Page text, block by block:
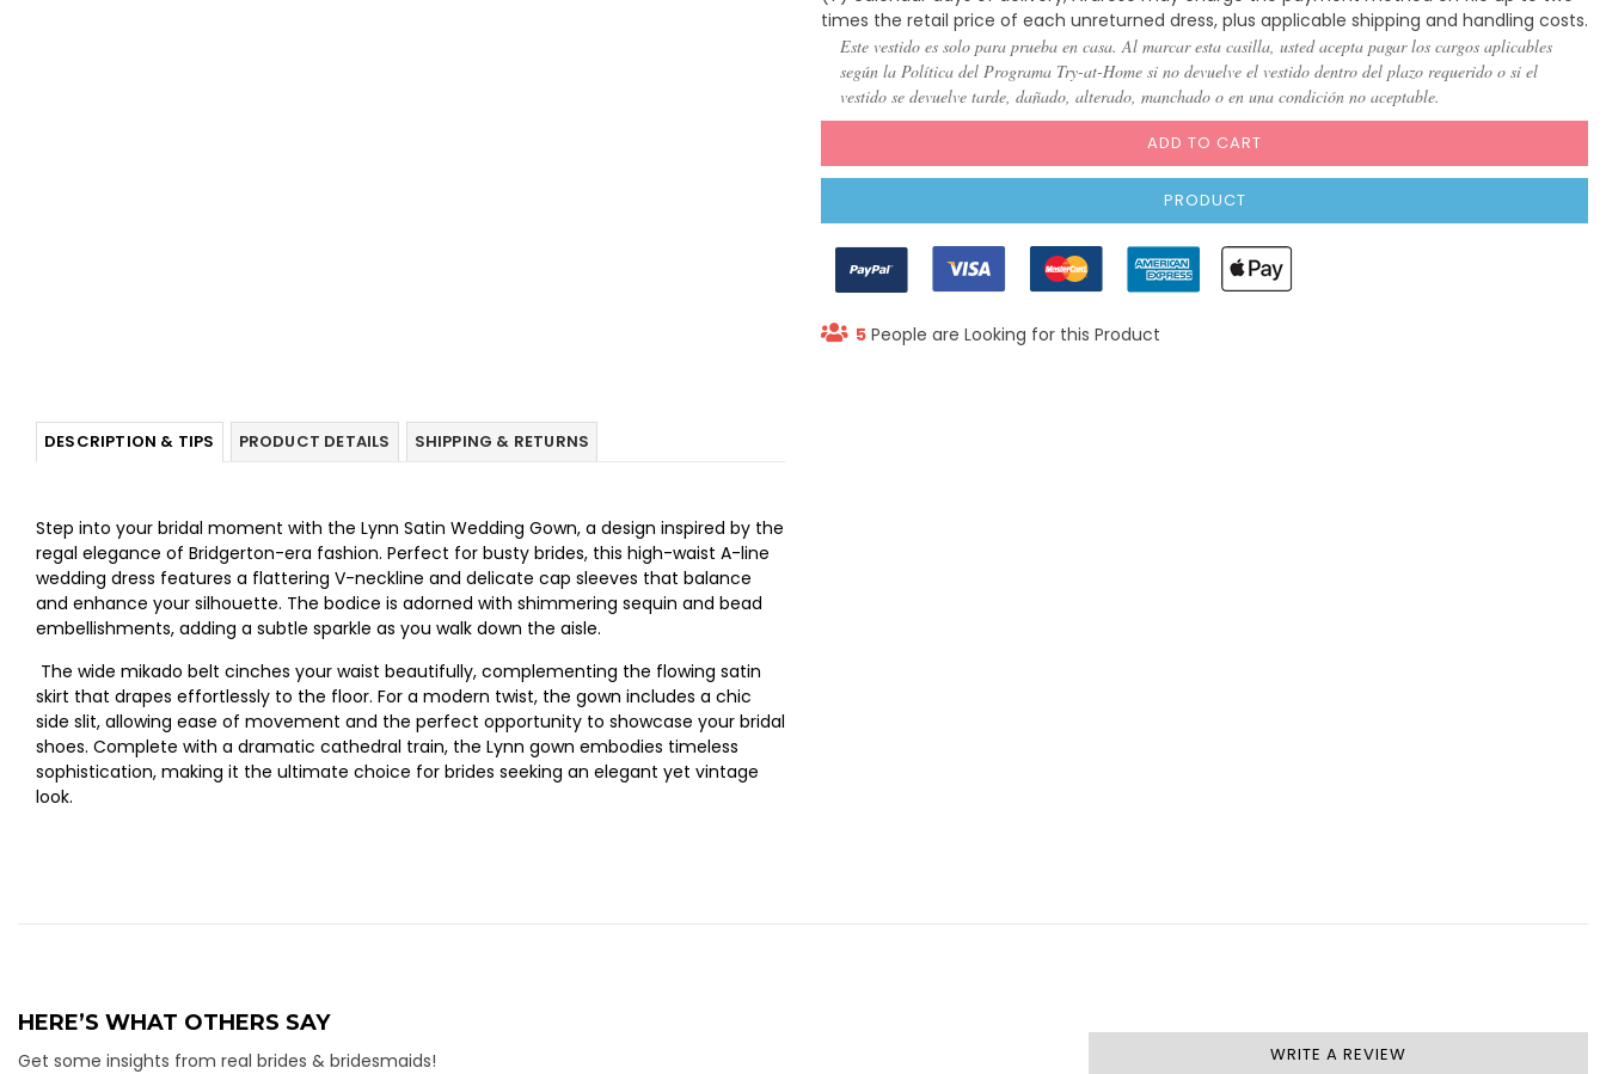
times the retail price of each unreturned dress, plus applicable shipping and handling costs.
Este vestido es solo para prueba en casa. Al marcar esta casilla, usted acepta pagar los cargos aplicables
según la Política del Programa Try-at-Home si no devuelve el vestido dentro del plazo requerido o si el
vestido se devuelve tarde, dañado, alterado, manchado o en una condición no aceptable.
ADD TO CART
PRODUCT
5 People are Looking for this Product
DESCRIPTION & TIPS PRODUCT DETAILS SHIPPING & RETURNS
Step into your bridal moment with the Lynn Satin Wedding Gown, a design inspired by the
regal elegance of Bridgerton-era fashion. Perfect for busty brides, this high-waist A-line
wedding dress features a flattering V-neckline and delicate cap sleeves that balance
and enhance your silhouette. The bodice is adorned with shimmering sequin and bead
embellishments, adding a subtle sparkle as you walk down the aisle.
The wide mikado belt cinches your waist beautifully, complementing the flowing satin
skirt that drapes effortlessly to the floor. For a modern twist, the gown includes a chic
side slit, allowing ease of movement and the perfect opportunity to showcase your bridal
shoes. Complete with a dramatic cathedral train, the Lynn gown embodies timeless
sophistication, making it the ultimate choice for brides seeking an elegant yet vintage
look.
HERE’S WHAT OTHERS SAY
Get some insights from real brides & bridesmaids! WRITE A REVIEW